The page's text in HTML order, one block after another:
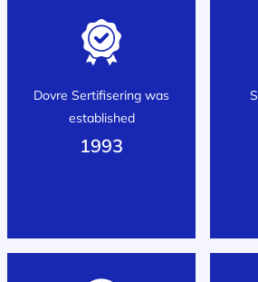
Dovre Sertifisering was
established
1993